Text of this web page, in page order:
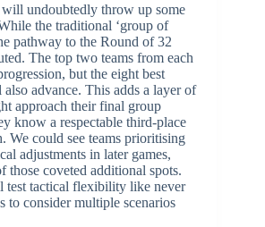
undoubtedly throw up some
the traditional ‘group of
pathway to the Round of 32
The top two teams from each
but the eight best
advance. This adds a layer of
approach their final group
know a respectable third-place
We could see teams prioritising
adjustments in later games,
those coveted additional spots.
test tactical flexibility like never
to consider multiple scenarios